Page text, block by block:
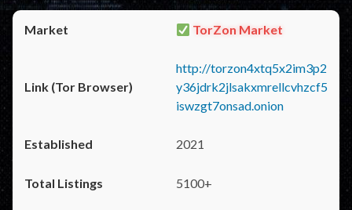
TorZon Market
http://torzon4xtq5x2im3p2
y36jdrk2jlsakxmrellcvhzcf5
iswzgt7onsad.onion
2021
5100+